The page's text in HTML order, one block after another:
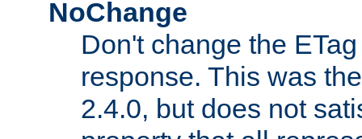
NoChange
Don't change the
response. This was
2.4.0, but does not